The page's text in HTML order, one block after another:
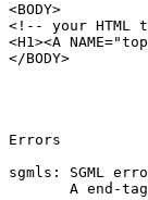
<BODY>
<!-- your HTML
<H1><A
</BODY>
Errors
sgmls: SGML
A end-